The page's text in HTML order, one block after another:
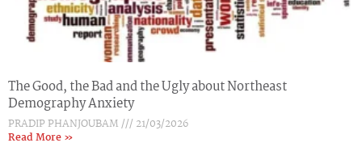
The Good, the Bad and the Ugly about Northeast
Demography Anxiety
PRADIP PHANJOUBAM
21/03/2026
Read More »